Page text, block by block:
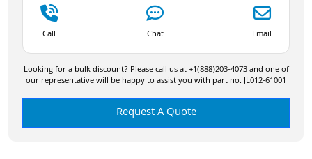
Call Chat Email
Looking for a bulk discount? Please call us at +1(888)203-4073 and one of
our representative will be happy to assist you with part no. JL012-61001
Request A Quote